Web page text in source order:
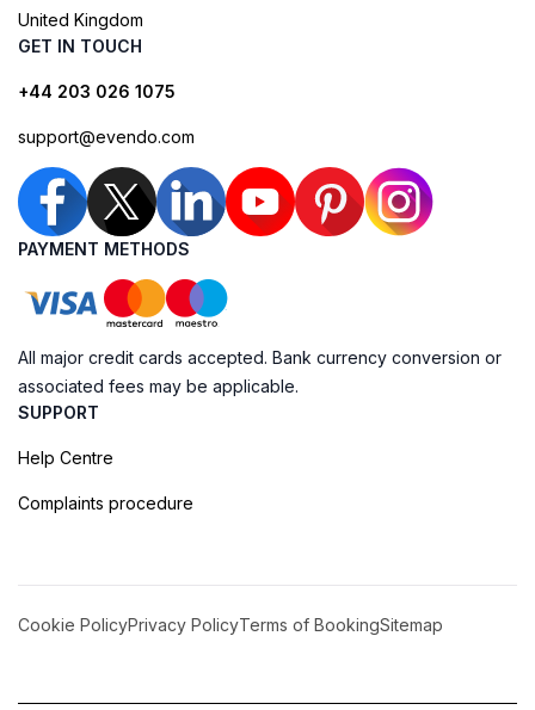
United Kingdom
GET IN TOUCH
+44 203 026 1075
support@evendo.com
PAYMENT METHODS
All major credit cards accepted. Bank currency conversion or
associated fees may be applicable.
SUPPORT
Help Centre
Complaints procedure
Cookie PolicyPrivacy PolicyTerms of BookingSitemap